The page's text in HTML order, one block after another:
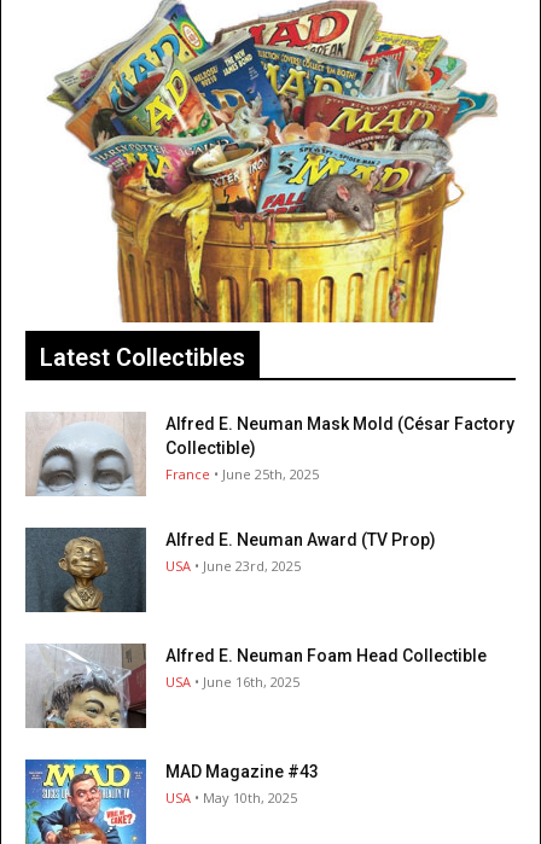
Latest Collectibles
Alfred E. Neuman Mask Mold (César Factory
Collectible)
France • June 25th, 2025
Alfred E. Neuman Award (TV Prop)
USA • June 23rd, 2025
Alfred E. Neuman Foam Head Collectible
USA • June 16th, 2025
MAD Magazine #43
USA • May 10th, 2025